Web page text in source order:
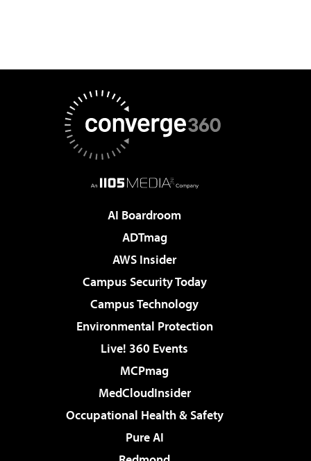
AI Boardroom
ADTmag
AWS Insider
Campus Security Today
Campus Technology
Environmental Protection
Live! 360 Events
MCPmag
MedCloudInsider
Occupational Health & Safety
Pure AI